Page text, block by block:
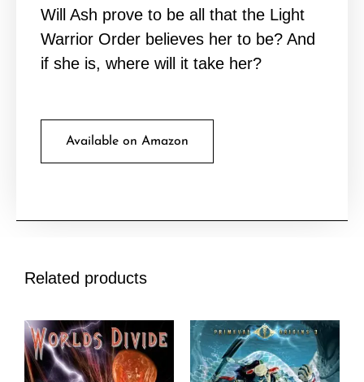
Will Ash prove to be all that the Light
Warrior Order believes her to be? And
if she is, where will it take her?
Available on Amazon
Related products